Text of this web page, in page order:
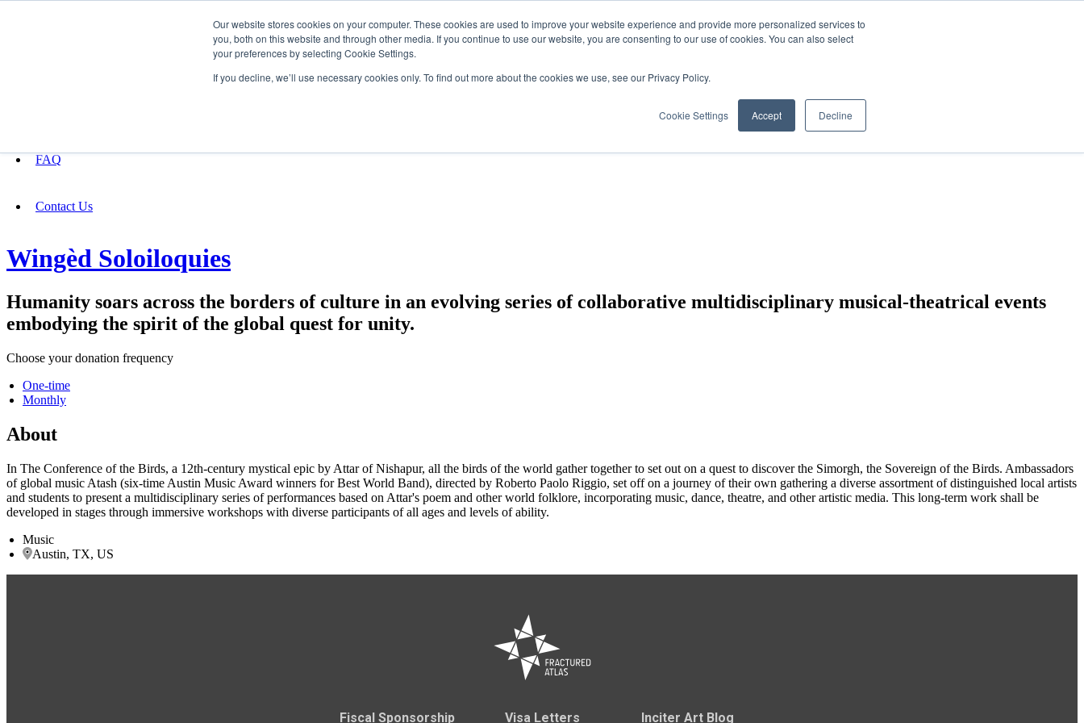
Our website stores cookies on your computer. These cookies are used to improve your website experience and provide more personalized services to
you, both on this website and through other media. If you continue to use our website, you are consenting to our use of cookies. You can also select
your preferences by selecting Cookie Settings.
If you decline, we’ll use necessary cookies only. To find out more about the cookies we use, see our Privacy Policy.
Cookie Settings Accept Decline
FAQ
Contact Us
Wingèd Soloiloquies
Humanity soars across the borders of culture in an evolving series of collaborative multidisciplinary musical-theatrical events
embodying the spirit of the global quest for unity.
Choose your donation frequency
One-time
Monthly
About
In The Conference of the Birds, a 12th-century mystical epic by Attar of Nishapur, all the birds of the world gather together to set out on a quest to discover the Simorgh, the Sovereign of the Birds. Ambassadors
of global music Atash (six-time Austin Music Award winners for Best World Band), directed by Roberto Paolo Riggio, set off on a journey of their own gathering a diverse assortment of distinguished local artists
and students to present a multidisciplinary series of performances based on Attar's poem and other world folklore, incorporating music, dance, theatre, and other artistic media. This long-term work shall be
developed in stages through immersive workshops with diverse participants of all ages and levels of ability.
Music
Austin, TX, US
Fiscal Sponsorship Visa Letters Inciter Art Blog